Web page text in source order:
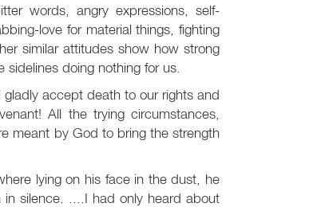
words, angry expressions, self-
love for material things, fighting
similar attitudes show how strong
doing nothing for us.
accept death to our rights and
All the trying circumstances,
meant by God to bring the strength
lying on his face in the dust, he
silence. ....I had only heard about